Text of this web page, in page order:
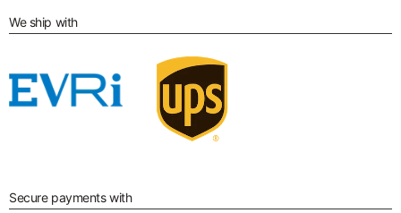
We ship with
Secure payments with